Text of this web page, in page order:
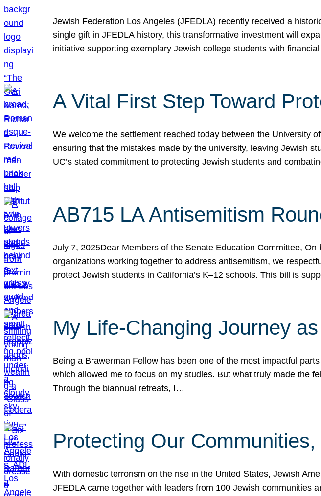
Jewish Federation Los Angeles (JFEDLA) recently received a
single gift in JFEDLA history, this transformative investment will
initiative supporting exemplary Jewish college students with
A Vital First Step Toward
We welcome the settlement reached today between the University
ensuring that the mistakes made by the university, leaving Jewish
UC’s stated commitment to protecting Jewish students and
AB715 LA Antisemitism
July 7, 2025Dear Members of the Senate Education Committee,
organizations working together to address antisemitism, we
protect Jewish students in California’s K–12 schools. This bill is
My Life-Changing Journey
Being a Brawerman Fellow has been one of the most impactful
which allowed me to focus on my studies. But what truly made the
Through the biannual retreats, I…
Protecting Our
With domestic terrorism on the rise in the United States, Jewish
JFEDLA came together with leaders from 100 Jewish communities